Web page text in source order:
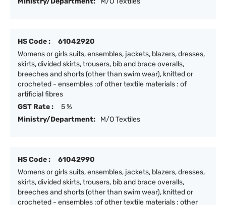
HS Code :
61042920
Womens or girls suits, ensembles, jackets, blazers, dresses,
skirts, divided skirts, trousers, bib and brace overalls,
breeches and shorts (other than swim wear), knitted or
crocheted - ensembles :of other textile materials : of
artificial fibres
GST Rate :
5 %
Ministry/Department:
M/O Textiles
HS Code :
61042990
Womens or girls suits, ensembles, jackets, blazers, dresses,
skirts, divided skirts, trousers, bib and brace overalls,
breeches and shorts (other than swim wear), knitted or
crocheted - ensembles :of other textile materials : other